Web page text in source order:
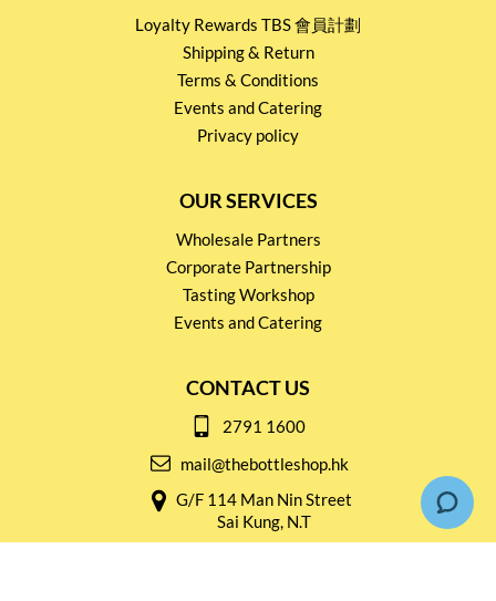
Loyalty Rewards TBS 會員計劃
Shipping & Return
Terms & Conditions
Events and Catering
Privacy policy
OUR SERVICES
Wholesale Partners
Corporate Partnership
Tasting Workshop
Events and Catering
CONTACT US
2791 1600
mail@thebottleshop.hk
G/F 114 Man Nin Street
Sai Kung, N.T